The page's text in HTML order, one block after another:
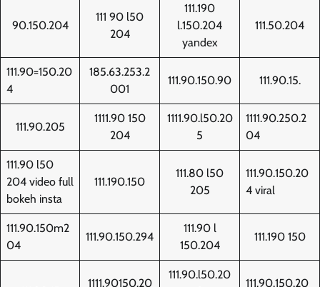
90.150.204
111 90 l50
204
111.190
l.150.204
yandex
111.50.204
111.90=150.20
4
185.63.253.2
001
111.90.150.90 111.90.15.
111.90.205
1111.90 150
204
1111.90.l50.20
5
1111.90.250.2
04
111.90 l50
204 video full
bokeh insta
111.190.150
111.80 l50
205
111.90.150.20
4 viral
111.90.150m2
04
111.90.150.294
111.90 l
150.204
111.190 150
1111.90150.20
111.90.l50.20
111.90.150.20